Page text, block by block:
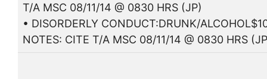
T/A MSC 08/11/14 @ 0830 HRS (JP)
• DISORDERLY CONDUCT:DRUNK/
NOTES: CITE T/A MSC 08/11/14 @ 0830 HRS